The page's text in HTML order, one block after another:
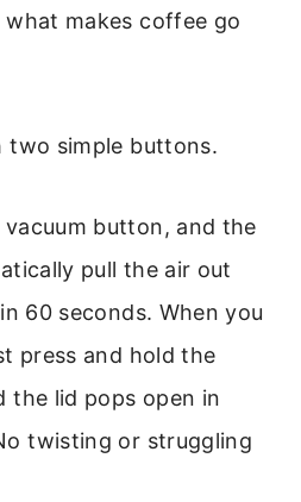
makes coffee go
two simple buttons.
button, and the
pull the air out
60 seconds. When you
press and hold the
the lid pops open in
twisting or struggling